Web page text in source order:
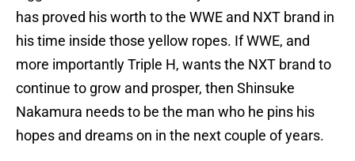
has proved his worth to the WWE and NXT brand in
his time inside those yellow ropes. If WWE, and
more importantly Triple H, wants the NXT brand to
continue to grow and prosper, then Shinsuke
Nakamura needs to be the man who he pins his
hopes and dreams on in the next couple of years.